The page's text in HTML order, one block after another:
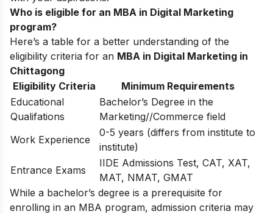
Who is eligible for an MBA in Digital Marketing
program?
Here’s a table for a better understanding of the
eligibility criteria for an MBA in Digital Marketing in
Chittagong
Eligibility Criteria
Minimum Requirements
Educational
Qualifations
Bachelor’s Degree in the
Marketing//Commerce field
Work Experience
0-5 years (differs from institute to
institute)
Entrance Exams
IIDE Admissions Test, CAT, XAT,
MAT, NMAT, GMAT
While a bachelor’s degree is a prerequisite for
enrolling in an MBA program, admission criteria may